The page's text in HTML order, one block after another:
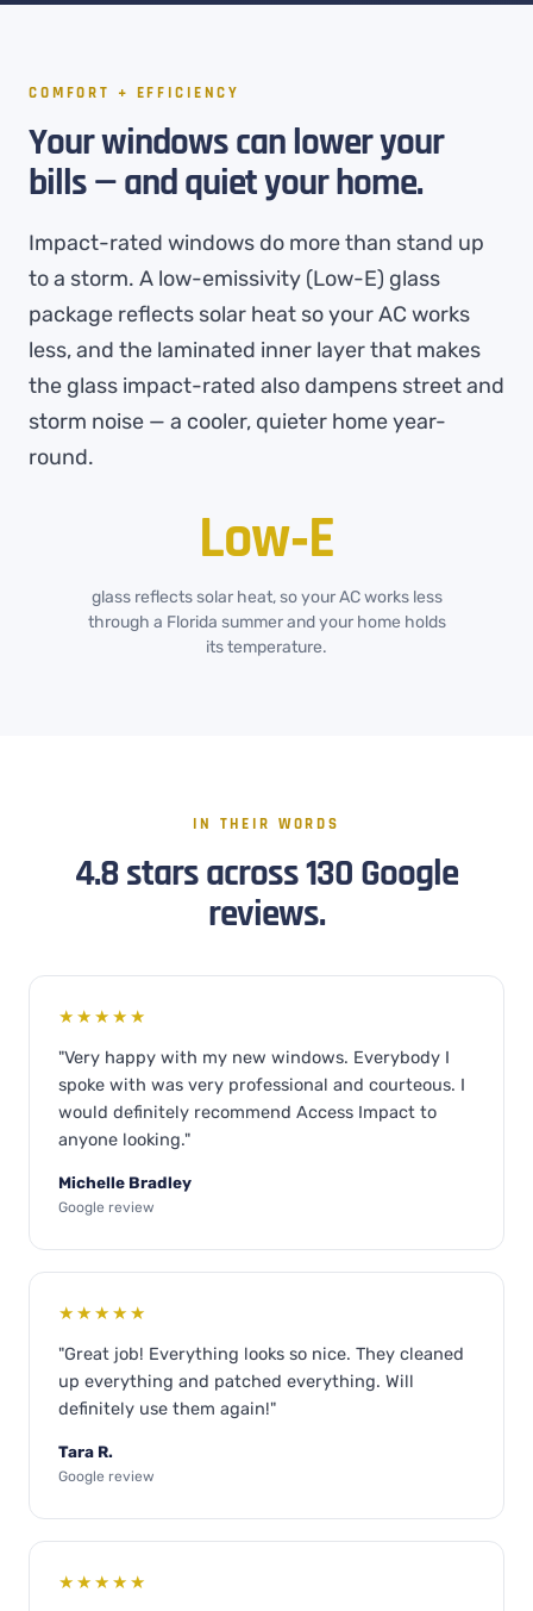
COMFORT + EFFICIENCY
Your windows can lower your
bills — and quiet your home.
Impact-rated windows do more than stand up
to a storm. A low-emissivity (Low-E) glass
package reflects solar heat so your AC works
less, and the laminated inner layer that makes
the glass impact-rated also dampens street and
storm noise — a cooler, quieter home year-
round.
Low‑E
glass reflects solar heat, so your AC works less
through a Florida summer and your home holds
its temperature.
IN THEIR WORDS
4.8 stars across 130 Google
reviews.
★★★★★
"Very happy with my new windows. Everybody I
spoke with was very professional and courteous. I
would definitely recommend Access Impact to
anyone looking."
Michelle Bradley
Google review
★★★★★
"Great job! Everything looks so nice. They cleaned
up everything and patched everything. Will
definitely use them again!"
Tara R.
Google review
★★★★★